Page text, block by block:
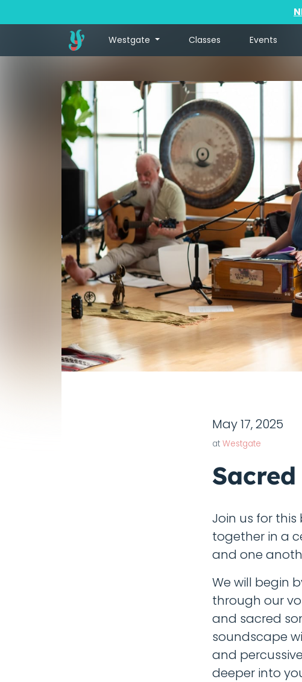
Westgate Classes Events
May 17, 2025
at Westgate
Join us for
together in a
and one
We will begin
through our
and sacred
soundscape
and
deeper into